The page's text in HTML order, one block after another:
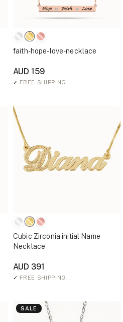
faith-hope-love-necklace
AUD 159
✓ FREE SHIPPING
Cubic Zirconia initial Name
Necklace
AUD 391
✓ FREE SHIPPING
SALE